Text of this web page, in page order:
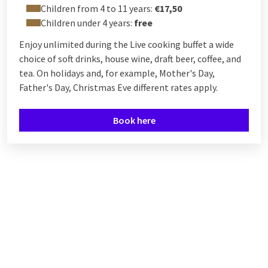
Children from 4 to 11 years: €17,50
Children under 4 years: free
Enjoy unlimited during the Live cooking buffet a wide
choice of soft drinks, house wine, draft beer, coffee, and
tea. On holidays and, for example, Mother's Day,
Father's Day, Christmas Eve different rates apply.
Book here